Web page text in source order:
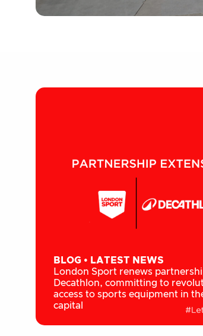
BLOG • LATEST NEWS
London Sport renews
Decathlon, committing to
access to sports equipment in
capital